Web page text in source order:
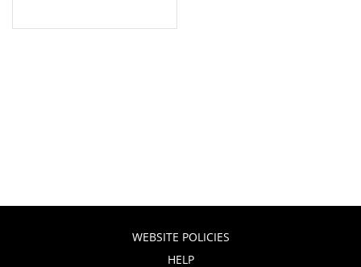
WEBSITE POLICIES
HELP